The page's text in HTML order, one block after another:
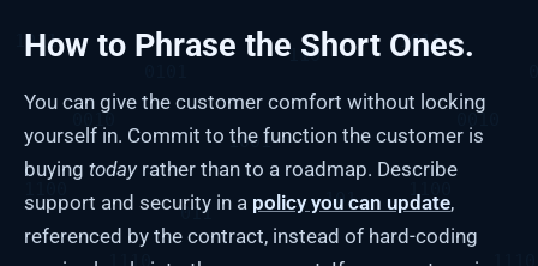
How to Phrase the Short Ones.
You can give the customer comfort without locking
yourself in. Commit to the function the customer is
buying today rather than to a roadmap. Describe
support and security in a policy you can update,
referenced by the contract, instead of hard-coding